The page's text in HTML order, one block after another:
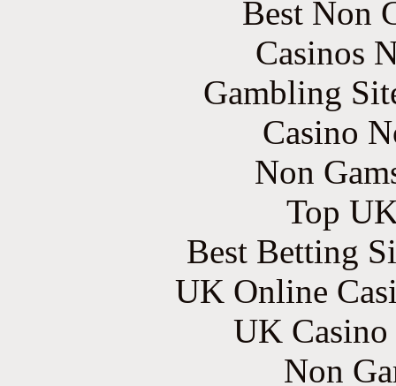
Best Non
Casinos
Gambling
Casino
Non
Top
Best Betting
UK Online
UK
Non